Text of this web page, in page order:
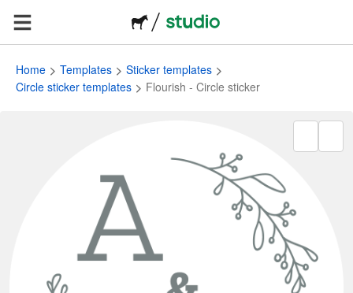
Home Templates
Sticker templates
Circle sticker templates
Flourish - Circle sticker